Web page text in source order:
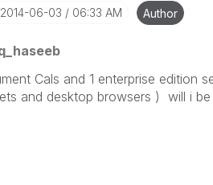
‎2014-06-03 06:33 AM Author
Cals and 1 enterprise edition
and desktop browsers ) will i